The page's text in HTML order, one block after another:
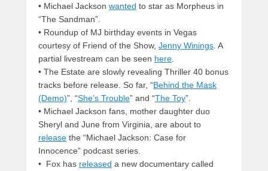
• Michael Jackson wanted to star as Morpheus in
“The Sandman”.
• Roundup of MJ birthday events in Vegas
courtesy of Friend of the Show, Jenny Winings . A
partial livestream can be seen here
• The Estate are slowly revealing Thriller 40 bonus
tracks before release. So far, “Behind the Mask
(Demo)”, “She’s Trouble” and “The Toy”.
• Michael Jackson fans, mother daughter duo
Sheryl and June from Virginia, are about to
release the “Michael Jackson: Case for
Innocence” podcast series.
• Fox has released a new documentary called